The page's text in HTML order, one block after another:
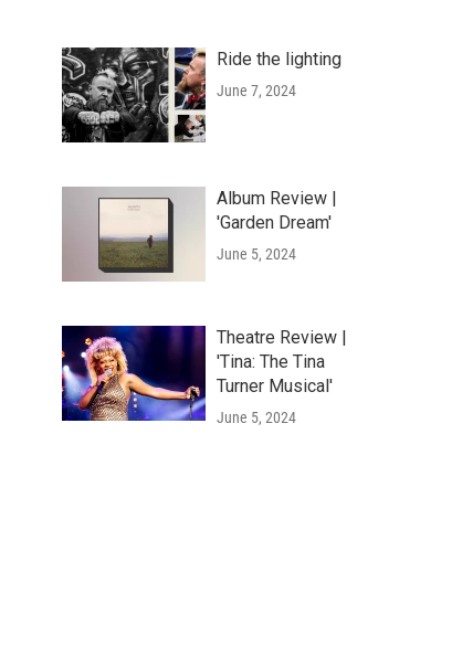
Ride the lighting
June 7, 2024
Album Review |
'Garden Dream'
June 5, 2024
Theatre Review |
'Tina: The Tina
Turner Musical'
June 5, 2024